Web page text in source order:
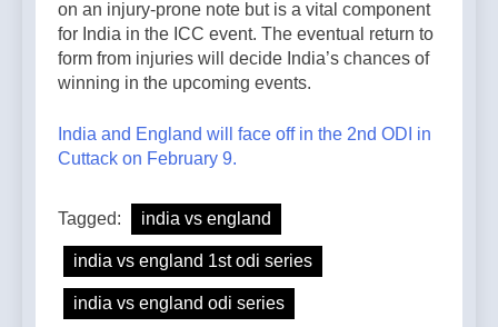
on an injury-prone note but is a vital component
for India in the ICC event. The eventual return to
form from injuries will decide India’s chances of
winning in the upcoming events.
India and England will face off in the 2nd ODI in
Cuttack on February 9.
Tagged: india vs england
india vs england 1st odi series
india vs england odi series